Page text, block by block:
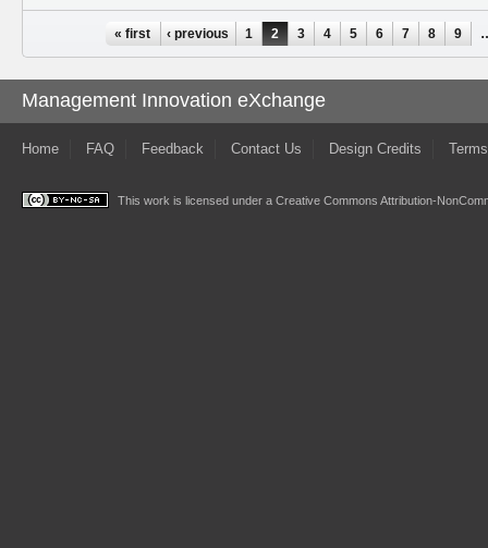
« first ‹ previous 1 2 3 4 5 6 7 8 9
Management Innovation eXchange
Home FAQ Feedback Contact Us Design Credits
This work is licensed under a Creative Commons Attribution-